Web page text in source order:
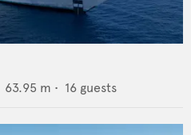
63.95 m • 16 guests